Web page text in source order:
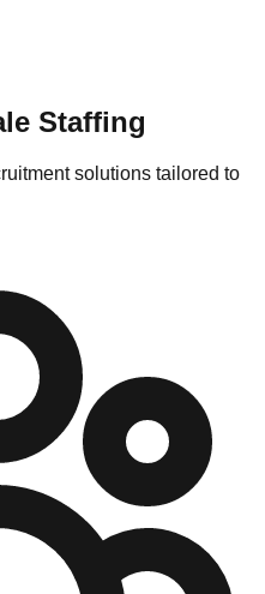
Staffing
solutions tailored to